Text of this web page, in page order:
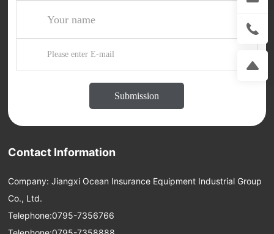
Submission
Contact Information
Company: Jiangxi Ocean Insurance Equipment Industrial Group
Co., Ltd.
Telephone:0795-7356766